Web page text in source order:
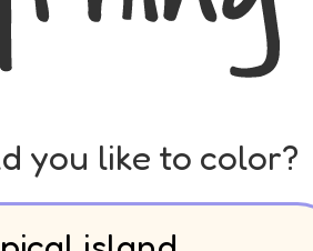
you like to color?